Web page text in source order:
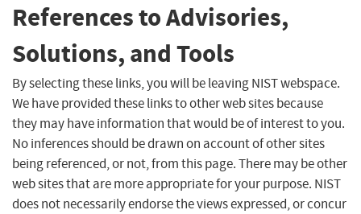
References to Advisories,
Solutions, and Tools
By selecting these links, you will be leaving NIST webspace.
We have provided these links to other web sites because
they may have information that would be of interest to you.
No inferences should be drawn on account of other sites
being referenced, or not, from this page. There may be other
web sites that are more appropriate for your purpose. NIST
does not necessarily endorse the views expressed, or concur